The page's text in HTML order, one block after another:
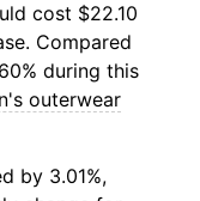
cost $22.10
Compared
during this
outerwear
by 3.01%,